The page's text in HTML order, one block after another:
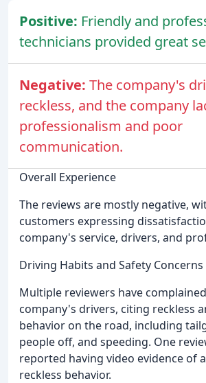
Positive: Friendly and
technicians provided great
Negative: The company's
reckless, and the company
professionalism and poor
communication.
Overall Experience
The reviews are mostly negative,
customers expressing
company's service, drivers, and
Driving Habits and Safety Concerns
Multiple reviewers have
company's drivers, citing reckless
behavior on the road, including
people off, and speeding. One
reported having video evidence of
reckless behavior.